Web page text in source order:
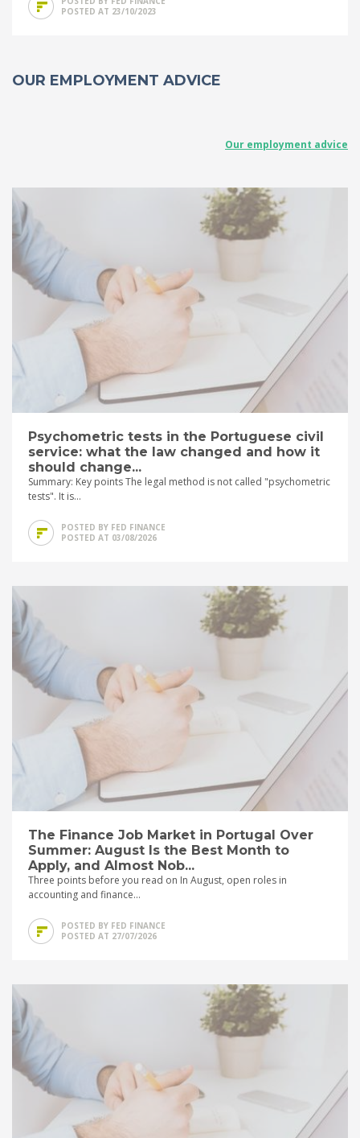
POSTED AT 23/10/2023
OUR EMPLOYMENT ADVICE
Our employment advice
Psychometric tests in the Portuguese civil
service: what the law changed and how it
should change...
Summary: Key points The legal method is not called "psychometric
tests". It is...
POSTED BY FED FINANCE
POSTED AT 03/08/2026
The Finance Job Market in Portugal Over
Summer: August Is the Best Month to
Apply, and Almost Nob...
Three points before you read on In August, open roles in
accounting and finance...
POSTED BY FED FINANCE
POSTED AT 27/07/2026